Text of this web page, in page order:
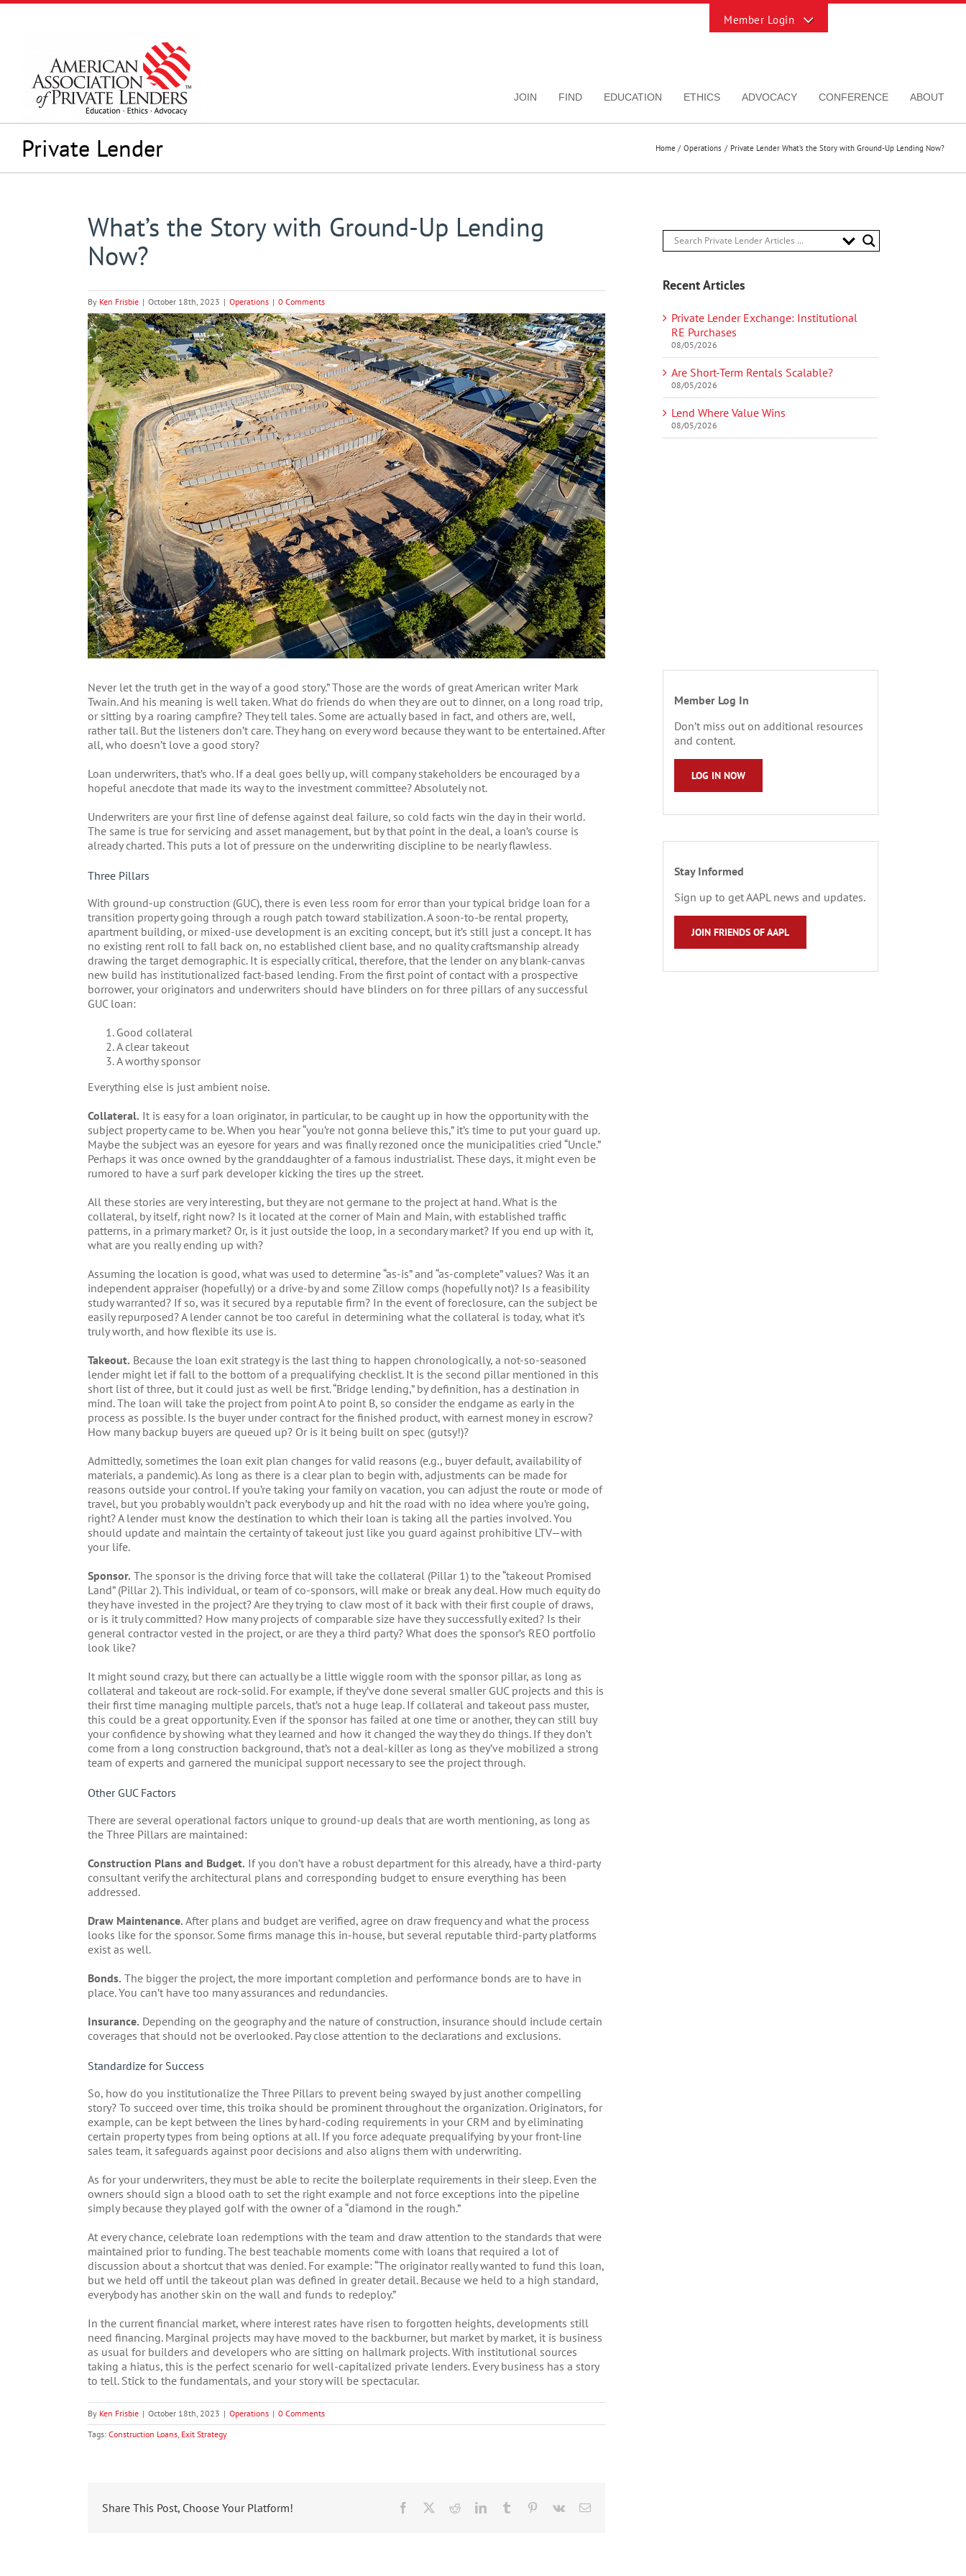
Skip
JOIN FIND EDUCATION ETHICS ADVOCACY CONFERENCE ABOUT
Private Lender Home Operations Private Lender What’s the Story with Ground-Up Lending Now?
What’s the Story with Ground-Up Lending
Now?
By Ken Frisbie | October 18th, 2023 | Operations | 0 Comments
View
Larger
Image
Never let the truth get in the way of a good story.” Those are the words of great American writer Mark
Twain. And his meaning is well taken. What do friends do when they are out to dinner, on a long road trip,
or sitting by a roaring campfire? They tell tales. Some are actually based in fact, and others are, well,
rather tall. But the listeners don’t care. They hang on every word because they want to be entertained. After
all, who doesn’t love a good story?
Loan underwriters, that’s who. If a deal goes belly up, will company stakeholders be encouraged by a
hopeful anecdote that made its way to the investment committee? Absolutely not.
Underwriters are your first line of defense against deal failure, so cold facts win the day in their world.
The same is true for servicing and asset management, but by that point in the deal, a loan’s course is
already charted. This puts a lot of pressure on the underwriting discipline to be nearly flawless.
Three Pillars
With ground-up construction (GUC), there is even less room for error than your typical bridge loan for a
transition property going through a rough patch toward stabilization. A soon-to-be rental property,
apartment building, or mixed-use development is an exciting concept, but it’s still just a concept. It has
no existing rent roll to fall back on, no established client base, and no quality craftsmanship already
drawing the target demographic. It is especially critical, therefore, that the lender on any blank-canvas
new build has institutionalized fact-based lending. From the first point of contact with a prospective
borrower, your originators and underwriters should have blinders on for three pillars of any successful
GUC loan:
Good collateral
A clear takeout
A worthy sponsor
Everything else is just ambient noise.
Collateral. It is easy for a loan originator, in particular, to be caught up in how the opportunity with the
subject property came to be. When you hear “you’re not gonna believe this,” it’s time to put your guard up.
Maybe the subject was an eyesore for years and was finally rezoned once the municipalities cried “Uncle.”
Perhaps it was once owned by the granddaughter of a famous industrialist. These days, it might even be
rumored to have a surf park developer kicking the tires up the street.
All these stories are very interesting, but they are not germane to the project at hand. What is the
collateral, by itself, right now? Is it located at the corner of Main and Main, with established traffic
patterns, in a primary market? Or, is it just outside the loop, in a secondary market? If you end up with it,
what are you really ending up with?
Assuming the location is good, what was used to determine “as-is” and “as-complete” values? Was it an
independent appraiser (hopefully) or a drive-by and some Zillow comps (hopefully not)? Is a feasibility
study warranted? If so, was it secured by a reputable firm? In the event of foreclosure, can the subject be
easily repurposed? A lender cannot be too careful in determining what the collateral is today, what it’s
truly worth, and how flexible its use is.
Takeout. Because the loan exit strategy is the last thing to happen chronologically, a not-so-seasoned
lender might let if fall to the bottom of a prequalifying checklist. It is the second pillar mentioned in this
short list of three, but it could just as well be first. “Bridge lending,” by definition, has a destination in
mind. The loan will take the project from point A to point B, so consider the endgame as early in the
process as possible. Is the buyer under contract for the finished product, with earnest money in escrow?
How many backup buyers are queued up? Or is it being built on spec (gutsy!)?
Admittedly, sometimes the loan exit plan changes for valid reasons (e.g., buyer default, availability of
materials, a pandemic). As long as there is a clear plan to begin with, adjustments can be made for
reasons outside your control. If you’re taking your family on vacation, you can adjust the route or mode of
travel, but you probably wouldn’t pack everybody up and hit the road with no idea where you’re going,
right? A lender must know the destination to which their loan is taking all the parties involved. You
should update and maintain the certainty of takeout just like you guard against prohibitive LTV—with
your life.
Sponsor. The sponsor is the driving force that will take the collateral (Pillar 1) to the “takeout Promised
Land” (Pillar 2). This individual, or team of co-sponsors, will make or break any deal. How much equity do
they have invested in the project? Are they trying to claw most of it back with their first couple of draws,
or is it truly committed? How many projects of comparable size have they successfully exited? Is their
general contractor vested in the project, or are they a third party? What does the sponsor’s REO portfolio
look like?
It might sound crazy, but there can actually be a little wiggle room with the sponsor pillar, as long as
collateral and takeout are rock-solid. For example, if they’ve done several smaller GUC projects and this is
their first time managing multiple parcels, that’s not a huge leap. If collateral and takeout pass muster,
this could be a great opportunity. Even if the sponsor has failed at one time or another, they can still buy
your confidence by showing what they learned and how it changed the way they do things. If they don’t
come from a long construction background, that’s not a deal-killer as long as they’ve mobilized a strong
team of experts and garnered the municipal support necessary to see the project through.
Other GUC Factors
There are several operational factors unique to ground-up deals that are worth mentioning, as long as
the Three Pillars are maintained:
Construction Plans and Budget. If you don’t have a robust department for this already, have a third-party
consultant verify the architectural plans and corresponding budget to ensure everything has been
addressed.
Draw Maintenance. After plans and budget are verified, agree on draw frequency and what the process
looks like for the sponsor. Some firms manage this in-house, but several reputable third-party platforms
exist as well.
Bonds. The bigger the project, the more important completion and performance bonds are to have in
place. You can’t have too many assurances and redundancies.
Insurance. Depending on the geography and the nature of construction, insurance should include certain
coverages that should not be overlooked. Pay close attention to the declarations and exclusions.
Standardize for Success
So, how do you institutionalize the Three Pillars to prevent being swayed by just another compelling
story? To succeed over time, this troika should be prominent throughout the organization. Originators, for
example, can be kept between the lines by hard-coding requirements in your CRM and by eliminating
certain property types from being options at all. If you force adequate prequalifying by your front-line
sales team, it safeguards against poor decisions and also aligns them with underwriting.
As for your underwriters, they must be able to recite the boilerplate requirements in their sleep. Even the
owners should sign a blood oath to set the right example and not force exceptions into the pipeline
simply because they played golf with the owner of a “diamond in the rough.”
At every chance, celebrate loan redemptions with the team and draw attention to the standards that were
maintained prior to funding. The best teachable moments come with loans that required a lot of
discussion about a shortcut that was denied. For example: “The originator really wanted to fund this loan,
but we held off until the takeout plan was defined in greater detail. Because we held to a high standard,
everybody has another skin on the wall and funds to redeploy.”
In the current financial market, where interest rates have risen to forgotten heights, developments still
need financing. Marginal projects may have moved to the backburner, but market by market, it is business
as usual for builders and developers who are sitting on hallmark projects. With institutional sources
taking a hiatus, this is the perfect scenario for well-capitalized private lenders. Every business has a story
to tell. Stick to the fundamentals, and your story will be spectacular.
By Ken Frisbie | October 18th, 2023 | Operations | 0 Comments
Tags: Construction Loans, Exit Strategy
Share This Post, Choose Your Platform! Facebook RedditLinkedInTumblr Pinterest
Vk Email
Recent Articles
Private Lender Exchange: Institutional
RE Purchases
08/05/2026
Are Short-Term Rentals Scalable?
08/05/2026
Lend Where Value Wins
08/05/2026
Member Log In
Don’t miss out on additional resources
and content.
LOG IN NOW
Stay Informed
Sign up to get AAPL news and updates.
JOIN FRIENDS OF AAPL
Sliding